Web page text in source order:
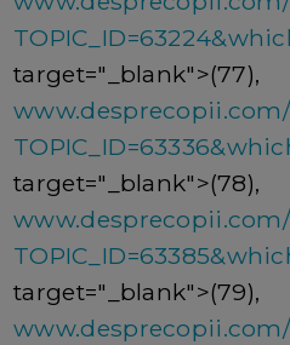
target="_blank">(77),
target="_blank">(78),
target="_blank">(79),